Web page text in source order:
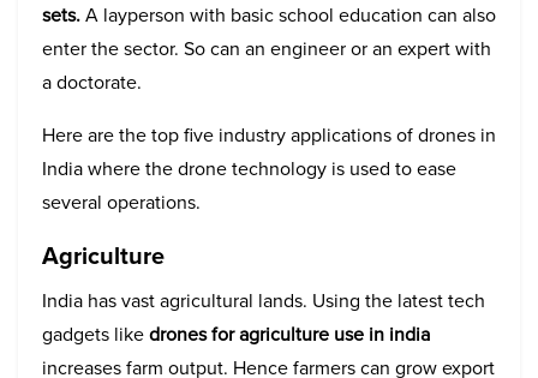
sets.A layperson with basic school education can also
enter the sector. So can an engineer or an expert with
a doctorate.
Here are the topfive industry applications of drones in
India where the drone technology is used to ease
several operations.
Agriculture
India has vast agricultural lands. Using the latest tech
gadgets likedrones for agriculture use in india
increases farm output. Hence farmers can grow export